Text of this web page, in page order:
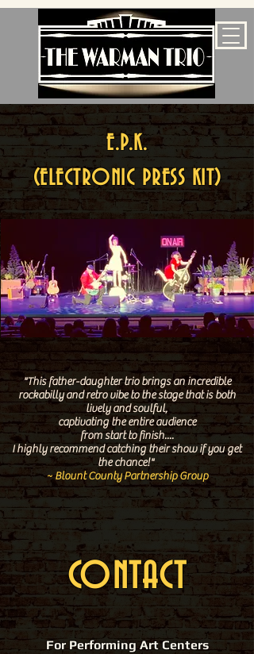
E.P.K.
(ELECTRONIC PRESS KIT)
"This father-daughter trio brings an incredible
rockabilly and retro vibe to the stagethat is both
lively and soulful,
captivating the entire audience
from start to finish....
Ihighly recommendcatching their show if you get
the chance!"
~ Blount County Partnership Group
CONTACT
For Performing Art Centers